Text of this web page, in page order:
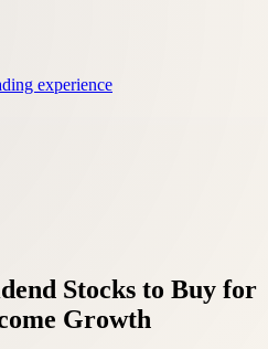
experience
Stocks to Buy for
Growth